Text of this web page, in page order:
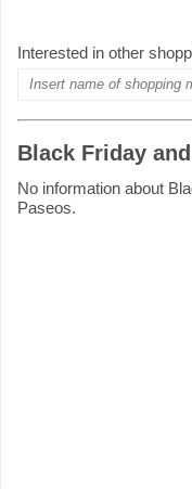
Interested in other
Black Friday
No information about
Paseos.